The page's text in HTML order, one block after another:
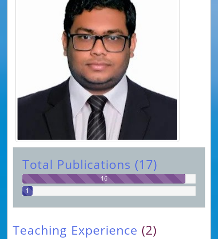
Total Publications (17)
16
1
Teaching Experience (2)